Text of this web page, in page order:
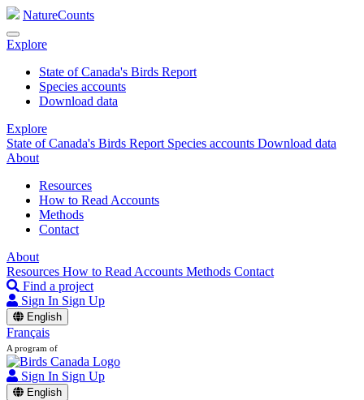
NatureCounts
Explore
State of Canada's Birds Report
Species accounts
Download data
Explore
State of Canada's Birds Report Species accounts Download data
About
Resources
How to Read Accounts
Methods
Contact
About
Resources How to Read Accounts Methods Contact
Find a project
Sign In Sign Up
English
Français
A program of
Sign In Sign Up
English